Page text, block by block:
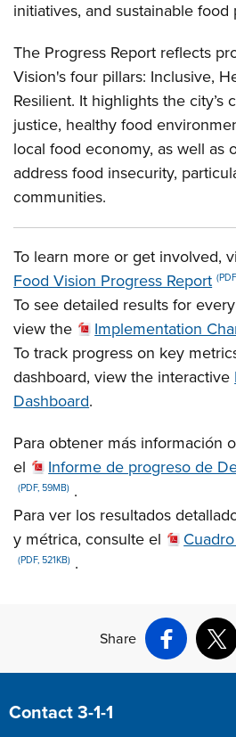
initiatives, and sustainable food
The Progress Report reflects
Vision's four pillars: Inclusive,
Resilient. It highlights the city’s
justice, healthy food
local food economy, as well as
address food insecurity,
communities.
To learn more or get involved,
Food Vision Progress Report
To see detailed results for
view the
Implementation
To track progress on key
dashboard, view the interactive
Dashboard.
Para obtener más información
el
Informe de progreso de
(PDF, 59MB) .
Para ver los resultados
y métrica, consulte el
(PDF, 521KB) .
Share
Facebook
X
Site Footer
Contact 3-1-1